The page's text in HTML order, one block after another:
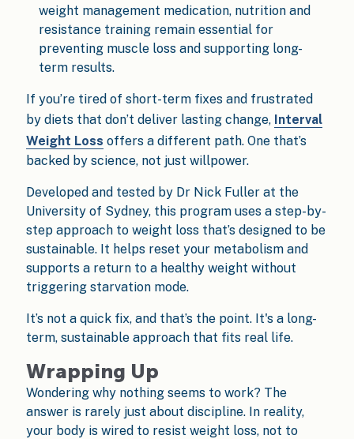
weight management medication, nutrition and
resistance training remain essential for
preventing muscle loss and supporting long-
term results.
If you’re tired of short-term fixes and frustrated
by diets that don’t deliver lasting change, Interval
Weight Loss offers a different path. One that’s
backed by science, not just willpower.
Developed and tested by Dr Nick Fuller at the
University of Sydney, this program uses a step-by-
step approach to weight loss that’s designed to be
sustainable. It helps reset your metabolism and
supports a return to a healthy weight without
triggering starvation mode.
It’s not a quick fix, and that’s the point. It's a long-
term, sustainable approach that fits real life.
Wrapping Up
Wondering why nothing seems to work? The
answer is rarely just about discipline. In reality,
your body is wired to resist weight loss, not to